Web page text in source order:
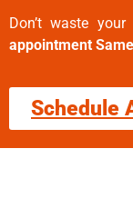
Don’t waste
appointment
Schedule